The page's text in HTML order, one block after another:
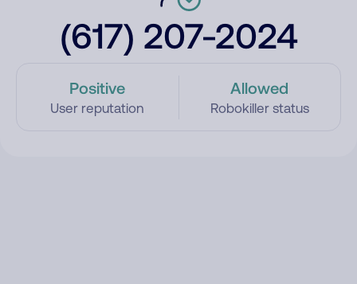
(617) 207-2024
Positive
User reputation
Allowed
Robokiller status